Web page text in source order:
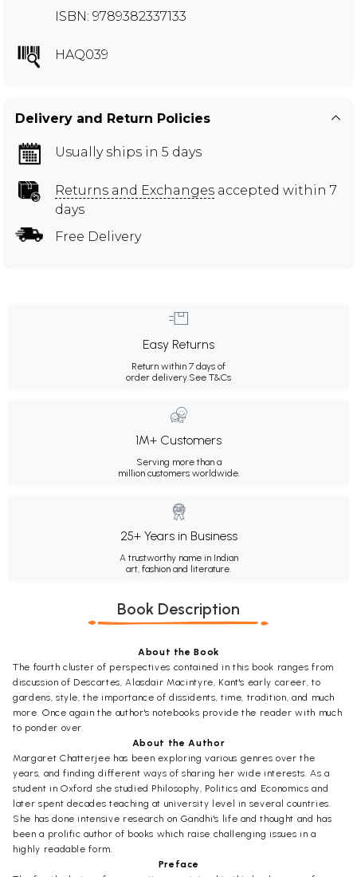
ISBN: 9789382337133
HAQ039
Delivery and Return Policies
Usually ships in 5 days
Returns and Exchanges accepted within 7
days
Free Delivery
Easy Returns
Return within 7 days of
order delivery.See T&Cs
1M+ Customers
Serving more than a
million customers worldwide.
25+ Years in Business
A trustworthy name in Indian
art, fashion and literature.
Book Description
About the Book
The fourth cluster of perspectives contained in this book ranges from
discussion of Descartes, Alasdair Macintyre, Kant's early career, to
gardens, style, the importance of dissidents, time, tradition, and much
more. Once again the author's notebooks provide the reader with much
to ponder over.
About the Author
Margaret Chatterjee has been exploring various genres over the
years, and finding different ways of sharing her wide interests. As a
student in Oxford she studied Philosophy, Politics and Economics and
later spent decades teaching at university level in several countries.
She has done intensive research on Gandhi's life and thought and has
been a prolific author of books which raise challenging issues in a
highly readable form.
Preface